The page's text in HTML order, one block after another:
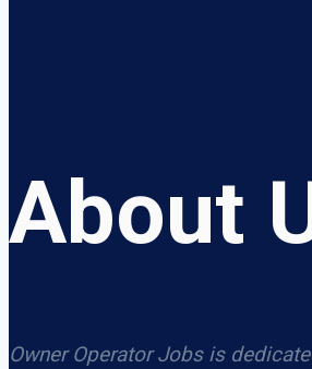
About
Owner Operator Jobs is